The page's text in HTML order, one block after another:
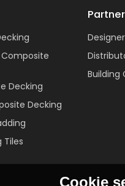
Decking
Decking
Tiles
Partner
Designer
Cookie